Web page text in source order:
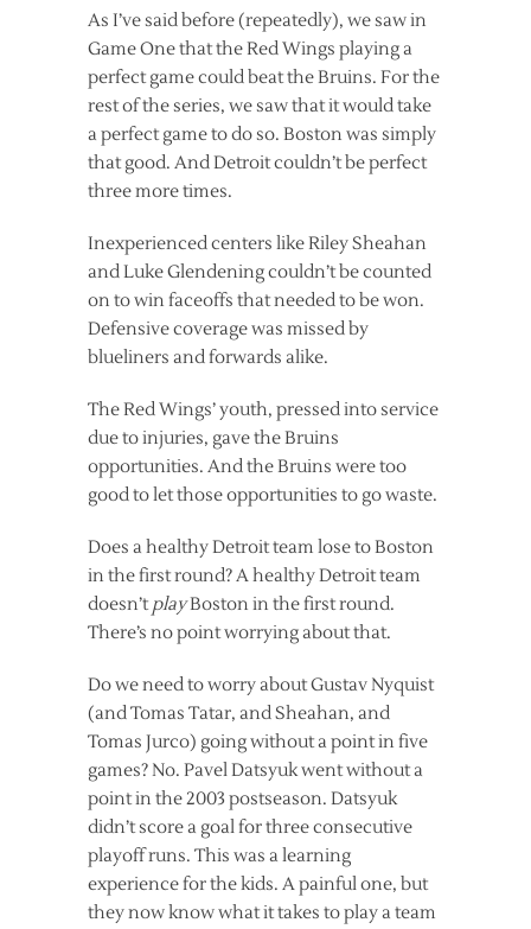
As I’ve said before (repeatedly), we saw in
Game One that the Red Wings playing a
perfect game could beat the Bruins. For the
rest of the series, we saw that it would take
a perfect game to do so. Boston was simply
that good. And Detroit couldn’t be perfect
three more times.
Inexperienced centers like Riley Sheahan
and Luke Glendening couldn’t be counted
on to win faceoffs that needed to be won.
Defensive coverage was missed by
blueliners and forwards alike.
The Red Wings’ youth, pressed into service
due to injuries, gave the Bruins
opportunities. And the Bruins were too
good to let those opportunities to go waste.
Does a healthy Detroit team lose to Boston
in the first round? A healthy Detroit team
doesn’tplayBoston in the first round.
There’s no point worrying about that.
Do we need to worry about Gustav Nyquist
(and Tomas Tatar, and Sheahan, and
Tomas Jurco) going without a point in five
games? No. Pavel Datsyuk went without a
point in the 2003 postseason. Datsyuk
didn’t score a goal for three consecutive
playoff runs. This was a learning
experience for the kids. A painful one, but
they now know what it takes to play a team